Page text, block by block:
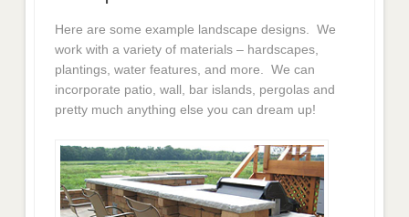
Here are some example landscape designs. We
work with a variety of materials – hardscapes,
plantings, water features, and more. We can
incorporate patio, wall, bar islands, pergolas and
pretty much anything else you can dream up!